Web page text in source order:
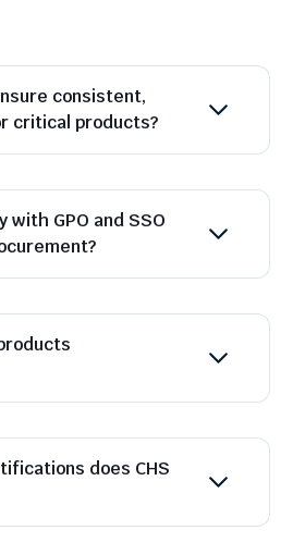
consistent,
critical products?
with GPO and SSO
does CHS